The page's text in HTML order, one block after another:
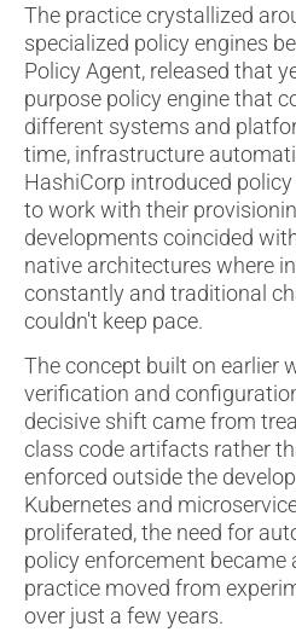
The practice crystallized
specialized policy engines
Policy Agent, released that
purpose policy engine that
different systems and
time, infrastructure
HashiCorp introduced
to work with their
developments coincided
native architectures where
constantly and traditional
couldn't keep pace.
The concept built on earlier
verification and
decisive shift came from
class code artifacts rather
enforced outside the
Kubernetes and
proliferated, the need for
policy enforcement became
practice moved from
over just a few years.